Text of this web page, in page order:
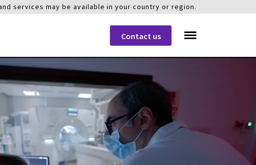
services may be available in your country or region.
Contact us